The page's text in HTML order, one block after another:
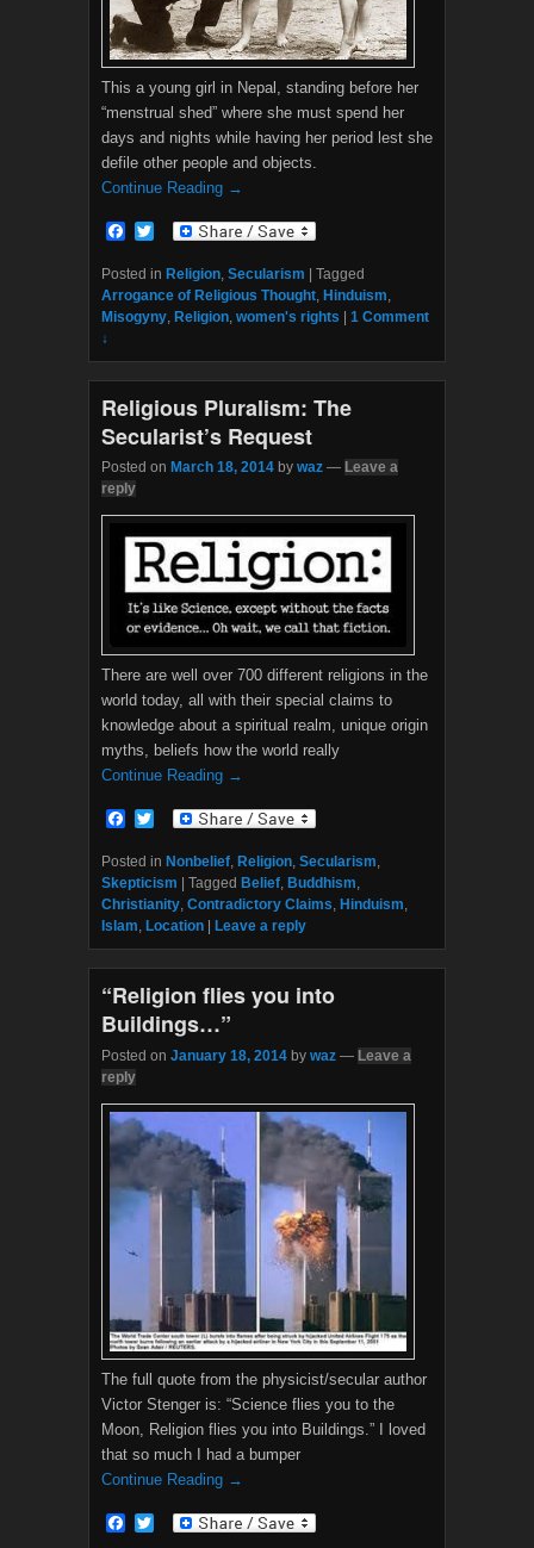
This a young girl in Nepal, standing before her
“menstrual shed” where she must spend her
days and nights while having her period lest she
defile other people and objects.
Continue Reading →
F
c
e
b
o
k
i
t
t
e
Posted in Religion, Secularism
Tagged
Arrogance of Religious Thought, Hinduism,
Misogyny, Religion, women's rights
1 Comment
↓
Religious Pluralism: The
Secularist’s Request
Posted on March 18, 2014 by waz — Leave a
reply
There are well over 700 different religions in the
world today, all with their special claims to
knowledge about a spiritual realm, unique origin
myths, beliefs how the world really
Continue Reading →
F
c
e
b
o
o
k
i
t
t
e
r
Posted in Nonbelief, Religion, Secularism,
Skepticism
Tagged Belief, Buddhism,
Christianity, Contradictory Claims, Hinduism,
Islam, Location Leave a reply
“Religion flies you into
Buildings…”
Posted on January 18, 2014 by waz — Leave a
reply
The full quote from the physicist/secular author
Victor Stenger is: “Science flies you to the
Moon, Religion flies you into Buildings.” I loved
that so much I had a bumper
Continue Reading →
F